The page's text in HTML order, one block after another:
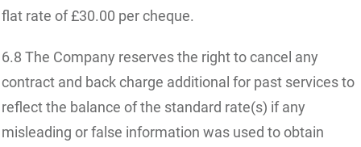
flat rate of £30.00 per cheque.
6.8 The Company reserves the right to cancel any
contract and back charge additional for past services to
reflect the balance of the standard rate(s) if any
misleading or false information was used to obtain